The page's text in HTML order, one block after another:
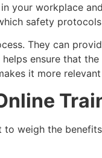
your workplace
safety
They can
ensure that
it more
to weigh the